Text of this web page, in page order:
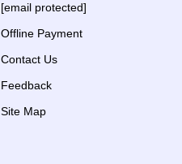
[email protected]
Offline Payment
Contact Us
Feedback
Site Map